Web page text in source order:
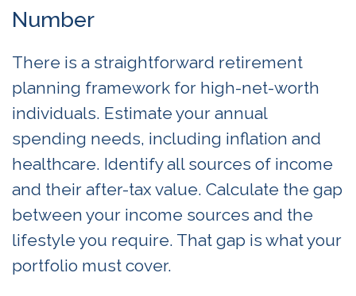
Number
There is a straightforward retirement
planning framework for high-net-worth
individuals. Estimate your annual
spending needs, including inflation and
healthcare. Identify all sources of income
and their after-tax value. Calculate the gap
between your income sources and the
lifestyle you require. That gap is what your
portfolio must cover.